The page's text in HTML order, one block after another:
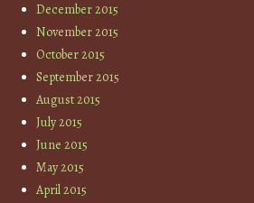
December 2015
November 2015
October 2015
September 2015
August 2015
July 2015
June 2015
May 2015
April 2015